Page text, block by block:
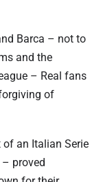
Barca – not to
and the
– Real fans
of
an Italian Serie
proved